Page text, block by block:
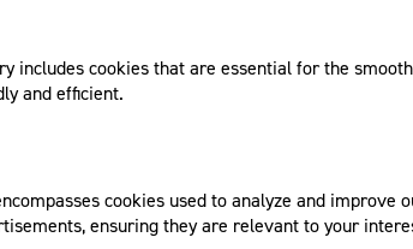
includes cookies that are essential for the
and efficient.
cookies used to analyze and
ensuring they are relevant to your